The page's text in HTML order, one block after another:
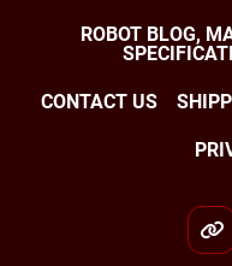
ROBOT BLOG,
CONTACT US